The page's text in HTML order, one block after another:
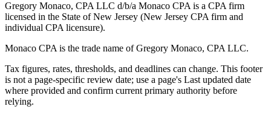
Gregory Monaco, CPA LLC d/b/a Monaco CPA is a CPA firm
licensed in the State of New Jersey (New Jersey CPA firm and
individual CPA licensure).
Monaco CPA is the trade name ofGregory Monaco, CPA LLC.
Tax figures, rates, thresholds, and deadlines can change. This footer
is not a page-specific review date; use a page's Last updated date
where provided and confirm current primary authority before
relying.